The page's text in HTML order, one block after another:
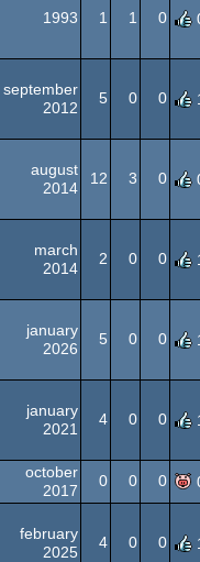
1993 1 1 0
september
2012
5 0 0
august
2014
12 3 0
march
2014
2 0 0
january
2026
5 0 0
january
2021
4 0 0
october
2017
0 0 0
february
2025
4 0 0